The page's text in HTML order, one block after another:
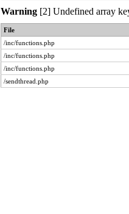
Warning [2] Undefined array
File
/inc/functions.php
/inc/functions.php
/inc/functions.php
/sendthread.php